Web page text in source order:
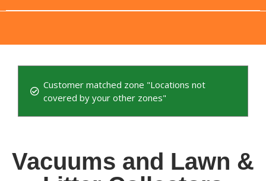
Customer matched zone "Locations not
covered by your other zones"
Vacuums and Lawn &